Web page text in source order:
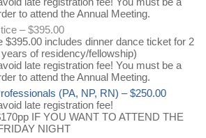
to attend the Annual Meeting.
– $395.00
$395.00 includes dinner dance ticket for 2
of residency/fellowship)
late registration fee! You must be a
to attend the Annual Meeting.
(PA, NP, RN) – $250.00
late registration fee!
IF YOU WANT TO ATTEND THE
NIGHT